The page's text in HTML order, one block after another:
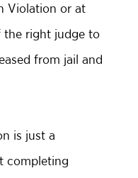
Violation or at
right judge to
from jail and
is just a
completing